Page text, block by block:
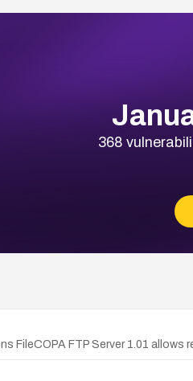
368
FileCOPA FTP Server 1.01